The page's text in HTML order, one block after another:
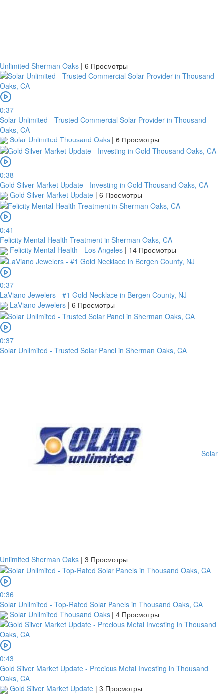
Unlimited Sherman Oaks | 6 Просмотры
0:37
Solar Unlimited - Trusted Commercial Solar Provider in Thousand
Oaks, CA
Solar Unlimited Thousand Oaks | 6 Просмотры
0:38
Gold Silver Market Update - Investing in Gold Thousand Oaks, CA
Gold Silver Market Update | 6 Просмотры
0:41
Felicity Mental Health Treatment in Sherman Oaks, CA
Felicity Mental Health - Los Angeles | 14 Просмотры
0:37
LaViano Jewelers - #1 Gold Necklace in Bergen County, NJ
LaViano Jewelers | 6 Просмотры
0:37
Solar Unlimited - Trusted Solar Panel in Sherman Oaks, CA
Solar
Unlimited Sherman Oaks | 3 Просмотры
0:36
Solar Unlimited - Top-Rated Solar Panels in Thousand Oaks, CA
Solar Unlimited Thousand Oaks | 4 Просмотры
0:43
Gold Silver Market Update - Precious Metal Investing in Thousand
Oaks, CA
Gold Silver Market Update | 3 Просмотры